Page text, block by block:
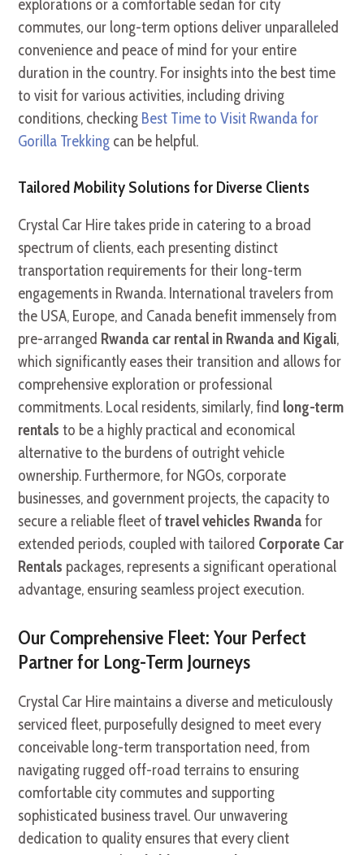
explorations or a comfortable sedan for city
commutes, our long-term options deliver unparalleled
convenience and peace of mind for your entire
duration in the country. For insights into the best time
to visit for various activities, including driving
conditions, checking Best Time to Visit Rwanda for
Gorilla Trekking can be helpful.
Tailored Mobility Solutions for Diverse Clients
Crystal Car Hire takes pride in catering to a broad
spectrum of clients, each presenting distinct
transportation requirements for their long-term
engagements in Rwanda. International travelers from
the USA, Europe, and Canada benefit immensely from
pre-arranged Rwanda car rental in Rwanda and Kigali,
which significantly eases their transition and allows for
comprehensive exploration or professional
commitments. Local residents, similarly, find long-term
rentals to be a highly practical and economical
alternative to the burdens of outright vehicle
ownership. Furthermore, for NGOs, corporate
businesses, and government projects, the capacity to
secure a reliable fleet oftravel vehicles Rwandafor
extended periods, coupled with tailored Corporate Car
Rentals packages, represents a significant operational
advantage, ensuring seamless project execution.
Our Comprehensive Fleet: Your Perfect
Partner for Long-Term Journeys
Crystal Car Hire maintains a diverse and meticulously
serviced fleet, purposefully designed to meet every
conceivable long-term transportation need, from
navigating rugged off-road terrains to ensuring
comfortable city commutes and supporting
sophisticated business travel. Our unwavering
dedication to quality ensures that every client